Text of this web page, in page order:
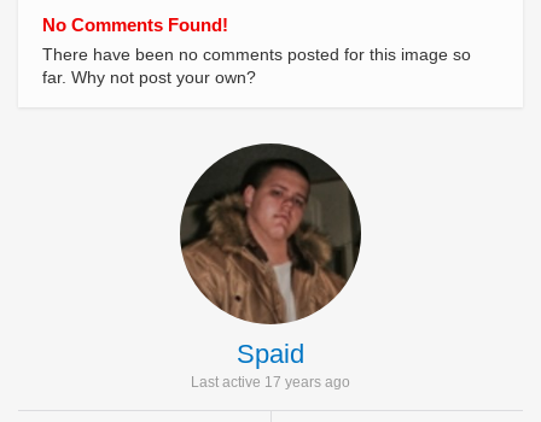
No Comments Found!
There have been no comments posted for this image so
far. Why not post your own?
Spaid
Last active 17 years ago